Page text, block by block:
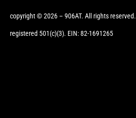
copyright © 2026 – 906AT. All rights reserved.
registered 501(c)(3). EIN: 82-1691265